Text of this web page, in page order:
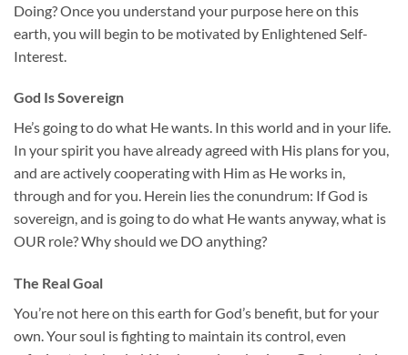
Doing? Once you understand your purpose here on this
earth, you will begin to be motivated by Enlightened Self-
Interest.
God Is Sovereign
He’s going to do what He wants. In this world and in your life.
In your spirit you have already agreed with His plans for you,
and are actively cooperating with Him as He works in,
through and for you. Herein lies the conundrum: If God is
sovereign, and is going to do what He wants anyway, what is
OUR role? Why should we DO anything?
The Real Goal
You’re not here on this earth for God’s benefit, but for your
own. Your soul is fighting to maintain its control, even